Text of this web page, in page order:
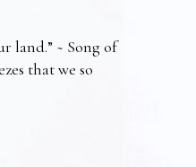
land.” ~ Song of
that we so